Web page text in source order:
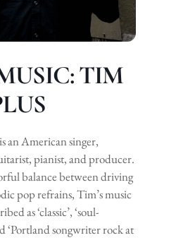
TIM
an American singer,
pianist, and producer.
balance between driving
pop refrains, Tim’s music
as ‘classic’, ‘soul-
‘Portland songwriter rock at